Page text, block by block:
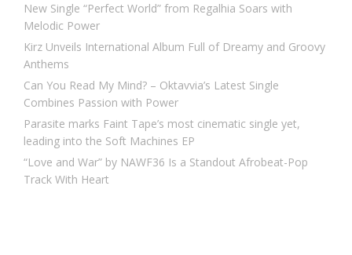
New Single “Perfect World” from Regalhia Soars with
Melodic Power
Kirz Unveils International Album Full of Dreamy and Groovy
Anthems
Can You Read My Mind? – Oktavvia’s Latest Single
Combines Passion with Power
Parasite marks Faint Tape’s most cinematic single yet,
leading into the Soft Machines EP
“Love and War” by NAWF36 Is a Standout Afrobeat-Pop
Track With Heart